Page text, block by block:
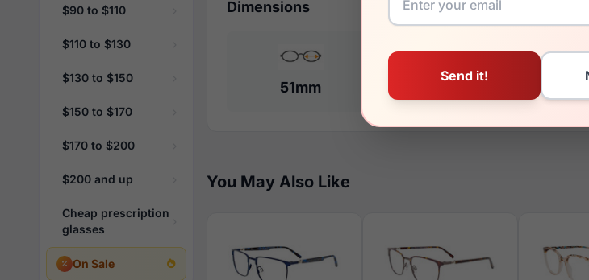
$90 to $110
$110 to $130
$130 to $150
$150 to $170
$170 to $200
$200 and up
Cheap prescription
glasses
On Sale
Dimensions
51mm
You May Also Like